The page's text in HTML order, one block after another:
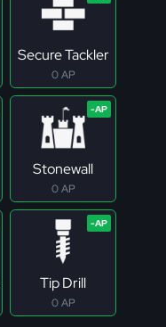
Secure Tackler
0 AP
Stonewall
0 AP
Tip Drill
0 AP